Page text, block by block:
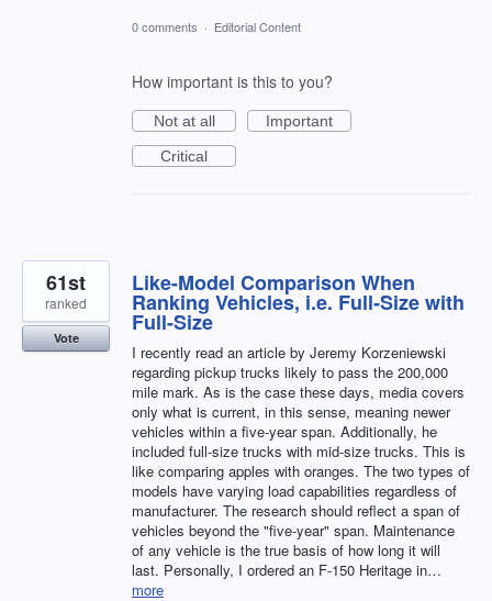
0 comments · Editorial Content
How important is this to you?
Not at all
Important
Critical
Like-Model Comparison When
Ranking Vehicles, i.e. Full-Size with
Full-Size
I recently read an article by Jeremy Korzeniewski
regarding pickup trucks likely to pass the 200,000
mile mark. As is the case these days, media covers
only what is current, in this sense, meaning newer
vehicles within a five-year span. Additionally, he
included full-size trucks with mid-size trucks. This is
like comparing apples with oranges. The two types of
models have varying load capabilities regardless of
manufacturer. The research should reflect a span of
vehicles beyond the "five-year" span. Maintenance
of any vehicle is the true basis of how long it will
last. Personally, I ordered an F-150 Heritage in…
more
61st
ranked
Vote